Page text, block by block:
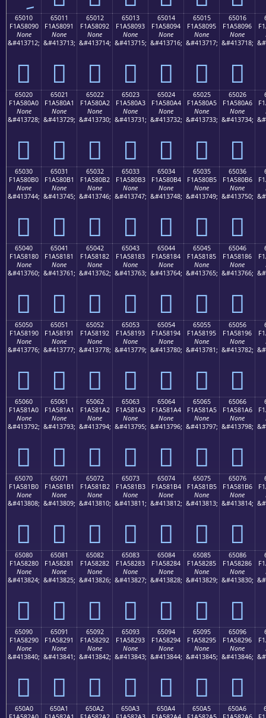
65010
F1A58090
None
&#413712;
񥀐
65011
F1A58091
None
&#413713;
񥀑
65012
F1A58092
None
&#413714;
񥀒
65013
F1A58093
None
&#413715;
񥀓
65014
F1A58094
None
&#413716;
񥀔
65015
F1A58095
None
&#413717;
񥀕
65016
F1A58096
None
&#413718;
񥀖
65020
F1A580A0
None
&#413728;
񥀠
65021
F1A580A1
None
&#413729;
񥀡
65022
F1A580A2
None
&#413730;
񥀢
65023
F1A580A3
None
&#413731;
񥀣
65024
F1A580A4
None
&#413732;
񥀤
65025
F1A580A5
None
&#413733;
񥀥
65026
F1A580A6
None
&#413734;
񥀦
65030
F1A580B0
None
&#413744;
񥀰
65031
F1A580B1
None
&#413745;
񥀱
65032
F1A580B2
None
&#413746;
񥀲
65033
F1A580B3
None
&#413747;
񥀳
65034
F1A580B4
None
&#413748;
񥀴
65035
F1A580B5
None
&#413749;
񥀵
65036
F1A580B6
None
&#413750;
񥀶
65040
F1A58180
None
&#413760;
񥁀
65041
F1A58181
None
&#413761;
񥁁
65042
F1A58182
None
&#413762;
񥁂
65043
F1A58183
None
&#413763;
񥁃
65044
F1A58184
None
&#413764;
񥁄
65045
F1A58185
None
&#413765;
񥁅
65046
F1A58186
None
&#413766;
񥁆
65050
F1A58190
None
&#413776;
񥁐
65051
F1A58191
None
&#413777;
񥁑
65052
F1A58192
None
&#413778;
񥁒
65053
F1A58193
None
&#413779;
񥁓
65054
F1A58194
None
&#413780;
񥁔
65055
F1A58195
None
&#413781;
񥁕
65056
F1A58196
None
&#413782;
񥁖
65060
F1A581A0
None
&#413792;
񥁠
65061
F1A581A1
None
&#413793;
񥁡
65062
F1A581A2
None
&#413794;
񥁢
65063
F1A581A3
None
&#413795;
񥁣
65064
F1A581A4
None
&#413796;
񥁤
65065
F1A581A5
None
&#413797;
񥁥
65066
F1A581A6
None
&#413798;
񥁦
65070
F1A581B0
None
&#413808;
񥁰
65071
F1A581B1
None
&#413809;
񥁱
65072
F1A581B2
None
&#413810;
񥁲
65073
F1A581B3
None
&#413811;
񥁳
65074
F1A581B4
None
&#413812;
񥁴
65075
F1A581B5
None
&#413813;
񥁵
65076
F1A581B6
None
&#413814;
񥁶
65080
F1A58280
None
&#413824;
񥂀
65081
F1A58281
None
&#413825;
񥂁
65082
F1A58282
None
&#413826;
񥂂
65083
F1A58283
None
&#413827;
񥂃
65084
F1A58284
None
&#413828;
񥂄
65085
F1A58285
None
&#413829;
񥂅
65086
F1A58286
None
&#413830;
񥂆
65090
F1A58290
None
&#413840;
񥂐
65091
F1A58291
None
&#413841;
񥂑
65092
F1A58292
None
&#413842;
񥂒
65093
F1A58293
None
&#413843;
񥂓
65094
F1A58294
None
&#413844;
񥂔
65095
F1A58295
None
&#413845;
񥂕
65096
F1A58296
None
&#413846;
񥂖
650A0
650A1
650A2
650A3
650A4
650A5
650A6